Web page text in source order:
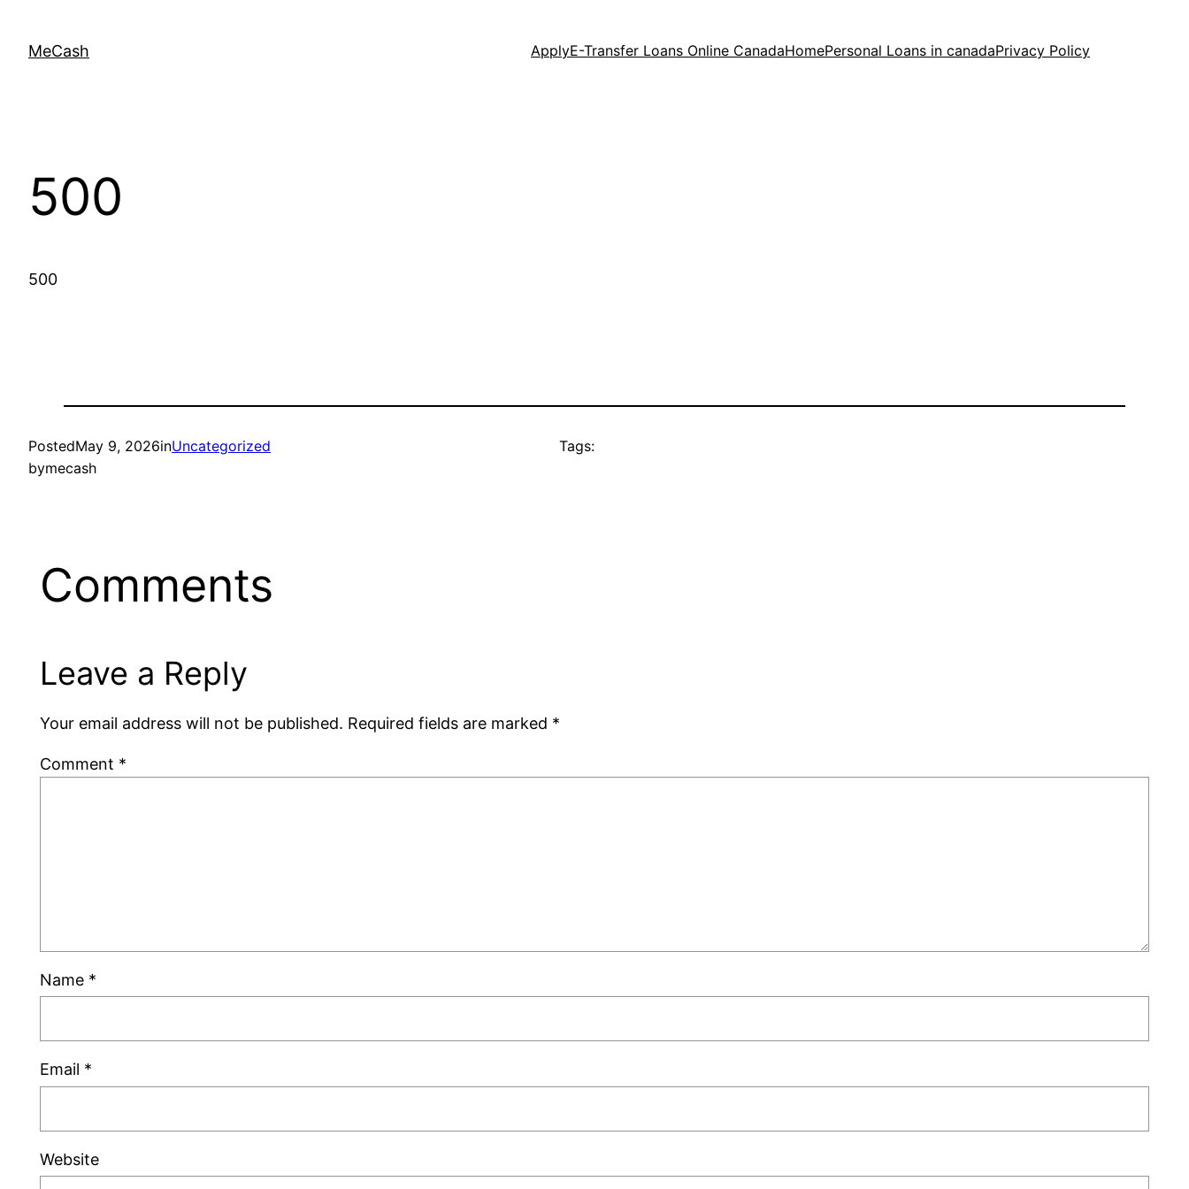
MeCash ApplyE-Transfer Loans Online CanadaHomePersonal Loans in canadaPrivacy Policy
500
500
PostedMay 9, 2026inUncategorized
bymecash
Tags:
Comments
Leave a Reply
Your email address will not be published. Required fields are marked *
Comment *
Name *
Email *
Website